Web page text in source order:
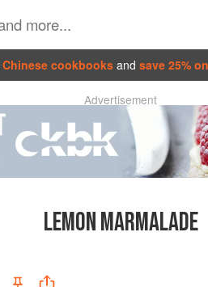
Chinese cookbooks and save 25%
Advertisement
LEMON MARMALADE